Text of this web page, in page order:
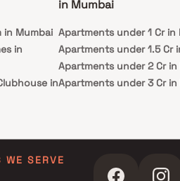
in Mumbai
in
in
in Mumbai
Apartments under 1 Cr in
Apartments under 1.5 Cr
Apartments under 2 Cr in
Apartments under 3 Cr in
WE SERVE